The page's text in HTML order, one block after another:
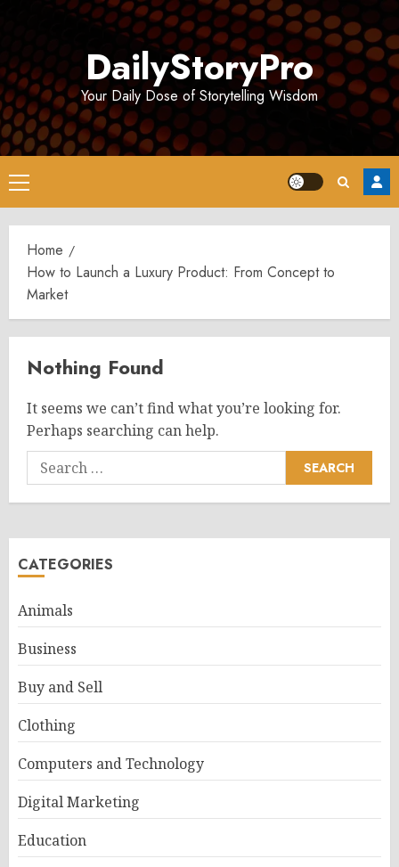
DailyStoryPro
Your Daily Dose of Storytelling Wisdom
Primary
Menu
Home
How to Launch a Luxury Product: From Concept to
Market
Nothing Found
It seems we can’t find what you’re looking for.
Perhaps searching can help.
Search
for:
CATEGORIES
Animals
Business
Buy and Sell
Clothing
Computers and Technology
Digital Marketing
Education